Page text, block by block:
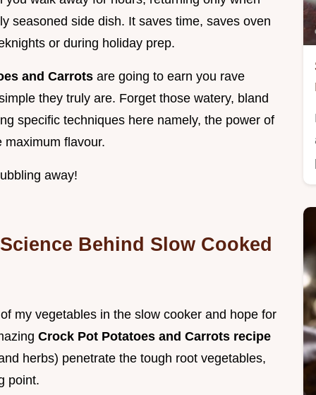
seasoned side dish. It saves time, saves oven
or during holiday prep.
and Carrots are going to earn you rave
they truly are. Forget those watery, bland
specific techniques here namely, the power of
maximum flavour.
away!
Behind Slow Cooked
my vegetables in the slow cooker and hope for
Crock Pot Potatoes and Carrots recipe
herbs) penetrate the tough root vegetables,
point.